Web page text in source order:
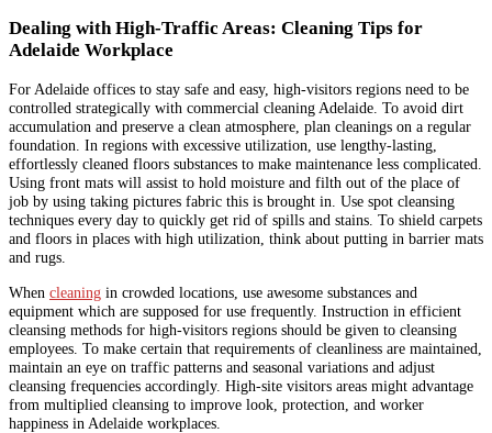
Dealing with High-Traffic Areas: Cleaning Tips for
Adelaide Workplace
For Adelaide offices to stay safe and easy, high-visitors regions need to be
controlled strategically with commercial cleaning Adelaide. To avoid dirt
accumulation and preserve a clean atmosphere, plan cleanings on a regular
foundation. In regions with excessive utilization, use lengthy-lasting,
effortlessly cleaned floors substances to make maintenance less complicated.
Using front mats will assist to hold moisture and filth out of the place of
job by using taking pictures fabric this is brought in. Use spot cleansing
techniques every day to quickly get rid of spills and stains. To shield carpets
and floors in places with high utilization, think about putting in barrier mats
and rugs.
When cleaning in crowded locations, use awesome substances and
equipment which are supposed for use frequently. Instruction in efficient
cleansing methods for high-visitors regions should be given to cleansing
employees. To make certain that requirements of cleanliness are maintained,
maintain an eye on traffic patterns and seasonal variations and adjust
cleansing frequencies accordingly. High-site visitors areas might advantage
from multiplied cleansing to improve look, protection, and worker
happiness in Adelaide workplaces.